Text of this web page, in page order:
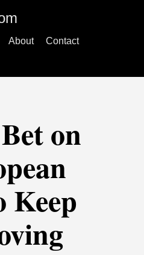
About
Contact
on
Keep